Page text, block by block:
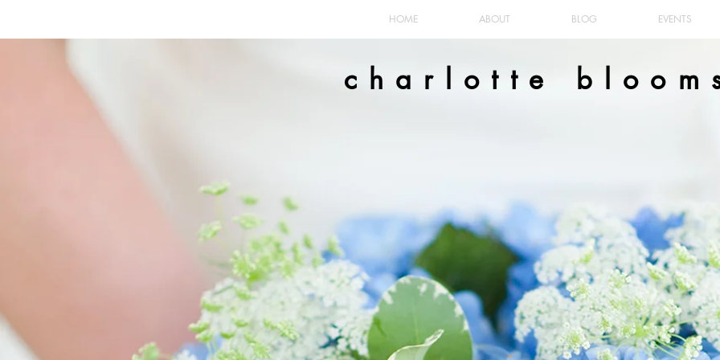
HOME ABOUT BLOG EVENTS
charlotte